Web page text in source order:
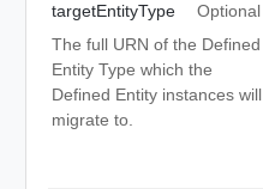
targetEntityType
Optional
The full URN of the Defined
Entity Type which the
Defined Entity instances will
migrate to.